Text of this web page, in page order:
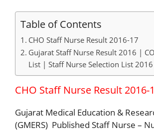
Table of Contents
CHO Staff Nurse Result 2016-17
Gujarat Staff Nurse Result 2016 |
List | Staff Nurse Selection List 2016
CHO Staff Nurse Result 2016-
Gujarat Medical Education &
(GMERS) Published Staff Nurse –